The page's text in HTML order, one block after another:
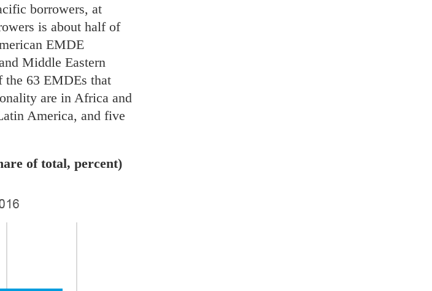
borrowers, at
is about half of
EMDE
Middle Eastern
the 63 EMDEs that
are in Africa and
America, and five
of total, percent)